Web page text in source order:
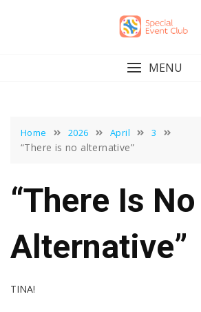
MENU
Home 2026 April 3
“There is no alternative”
“There Is No
Alternative”
TINA!